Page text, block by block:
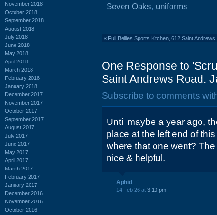
November 2018
October 2018
September 2018
August 2018
July 2018
June 2018
May 2018
April 2018
March 2018
February 2018
January 2018
December 2017
November 2017
October 2017
September 2017
August 2017
July 2017
June 2017
May 2017
April 2017
March 2017
February 2017
January 2017
December 2016
November 2016
October 2016
Seven Oaks, uniforms
« Full Bellies Sports Kitchen, 612 Saint
One Response to
Saint Andrews Road:
Subscribe to comments
Until maybe a year ago,
place at the left end of
where that one went?
nice & helpful.
Aphid
14 Feb 26 at 3:10 pm